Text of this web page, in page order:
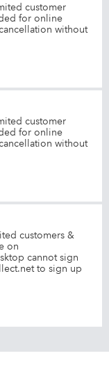
customer
for online
without
customer
for online
without
customers &
on
cannot sign
to sign up